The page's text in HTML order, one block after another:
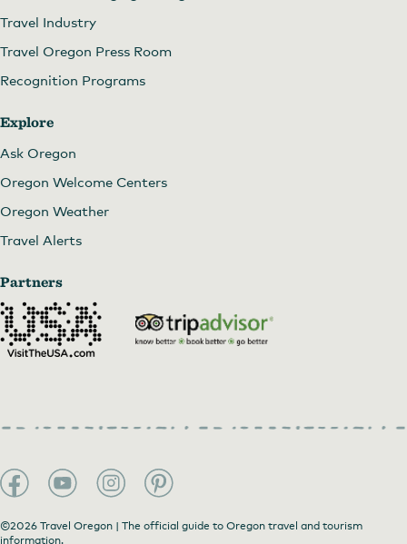
Travel Industry
Travel Oregon Press Room
Recognition Programs
Explore
Ask Oregon
Oregon Welcome Centers
Oregon Weather
Travel Alerts
Partners
©2026 Travel Oregon | The official guide to Oregon travel and tourism
information.